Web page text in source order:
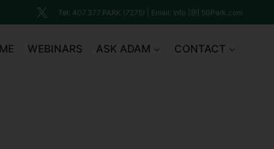
Tel: 407.377.PARK (7275) | Email: Info [@] 50Park.com
WEBINARS ASK ADAM CONTACT